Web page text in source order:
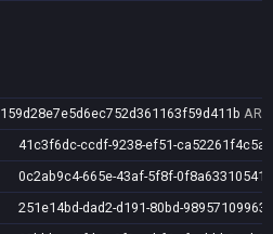
159d28e7e5d6ec752d361163f59d411b
41c3f6dc-ccdf-9238-ef51-ca52261f4c5a
0c2ab9c4-665e-43af-5f8f-0f8a63310541
251e14bd-dad2-d191-80bd-98957109963b